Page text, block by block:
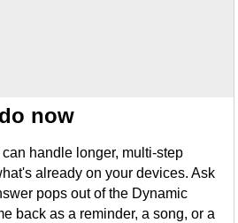
now
handle longer, multi-step
already on your devices. Ask
pops out of the Dynamic
back as a reminder, a song, or a